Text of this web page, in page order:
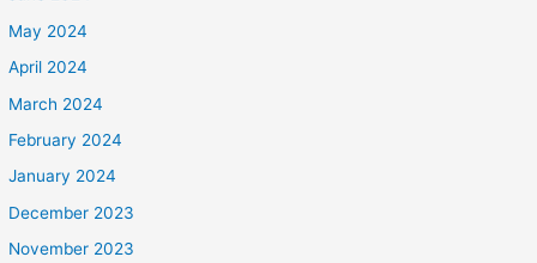
May 2024
April 2024
March 2024
February 2024
January 2024
December 2023
November 2023